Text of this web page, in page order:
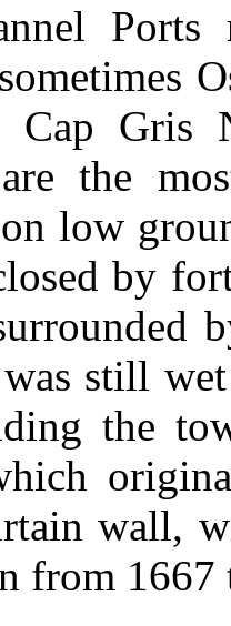
Ports
Cap Gris
the
low
by
still
the
wall,
from 1667